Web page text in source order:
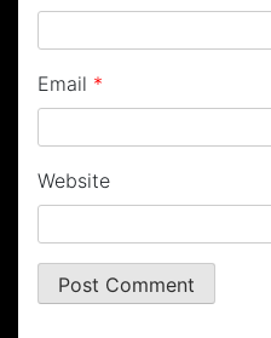
Email *
Website